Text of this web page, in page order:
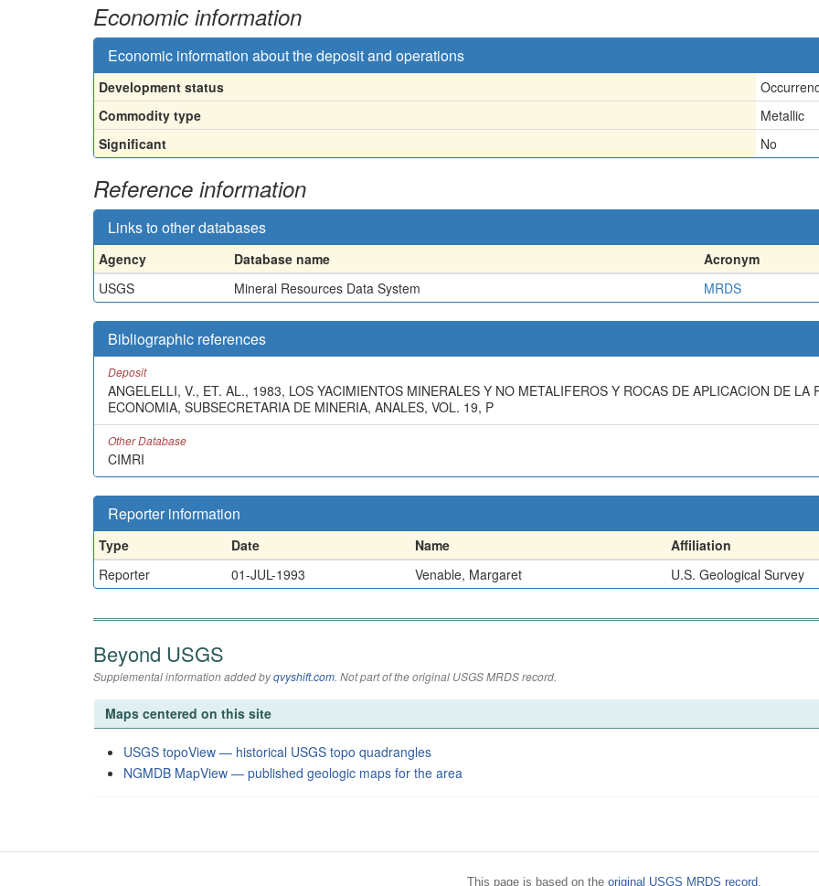
Economic information
Economic information about the deposit and operations
Development status
Commodity type
Metallic
Significant
No
Reference information
Links to other databases
Agency Database name Acronym
USGS
Mineral Resources Data System MRDS
Bibliographic references
Deposit
ANGELELLI, V., ET. AL., 1983, LOS YACIMIENTOS MINERALES Y NO METALIFEROS Y ROCAS DE APLICACION DE
ECONOMIA, SUBSECRETARIA DE MINERIA, ANALES, VOL. 19, P
Other Database
CIMRI
Reporter information
Type Date Name Affiliation
Reporter
01-JUL-1993 Venable, Margaret U.S. Geological Survey
Beyond USGS
Supplemental information added byqvyshift.com. Not part of the original USGS MRDS record.
Maps centered on this site
USGS topoView — historical USGS topo quadrangles
NGMDB MapView — published geologic maps for the area
This page is based on the original USGS MRDS record.